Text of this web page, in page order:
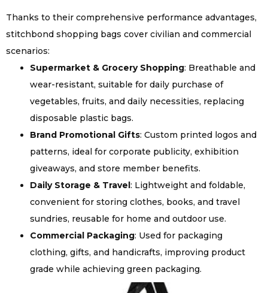
Thanks to their comprehensive performance advantages,
stitchbond shopping bags cover civilian and commercial
scenarios:
Supermarket & Grocery Shopping: Breathable and
wear-resistant, suitable for daily purchase of
vegetables, fruits, and daily necessities, replacing
disposable plastic bags.
Brand Promotional Gifts: Custom printed logos and
patterns, ideal for corporate publicity, exhibition
giveaways, and store member benefits.
Daily Storage & Travel: Lightweight and foldable,
convenient for storing clothes, books, and travel
sundries, reusable for home and outdoor use.
Commercial Packaging: Used for packaging
clothing, gifts, and handicrafts, improving product
grade while achieving green packaging.